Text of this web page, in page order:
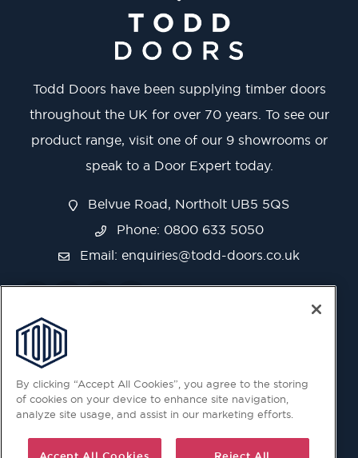
Todd Doors have been supplying timber doors
throughout the UK for over 70 years. To see our
product range, visit one of our 9 showrooms or
speak to a Door Expert today.
Belvue Road, Northolt UB5 5QS
Phone: 0800 633 5050
Email: enquiries@todd-doors.co.uk
By clicking “Accept All Cookies”, you agree to the storing
of cookies on your device to enhance site navigation,
analyze site usage, and assist in our marketing efforts.
Accept All Cookies Reject All